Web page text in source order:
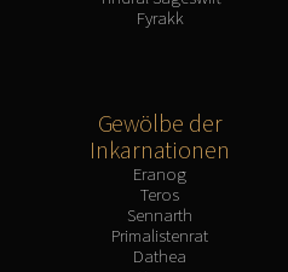
Fyrakk
Gewölbe der
Inkarnationen
Eranog
Teros
Sennarth
Primalistenrat
Dathea